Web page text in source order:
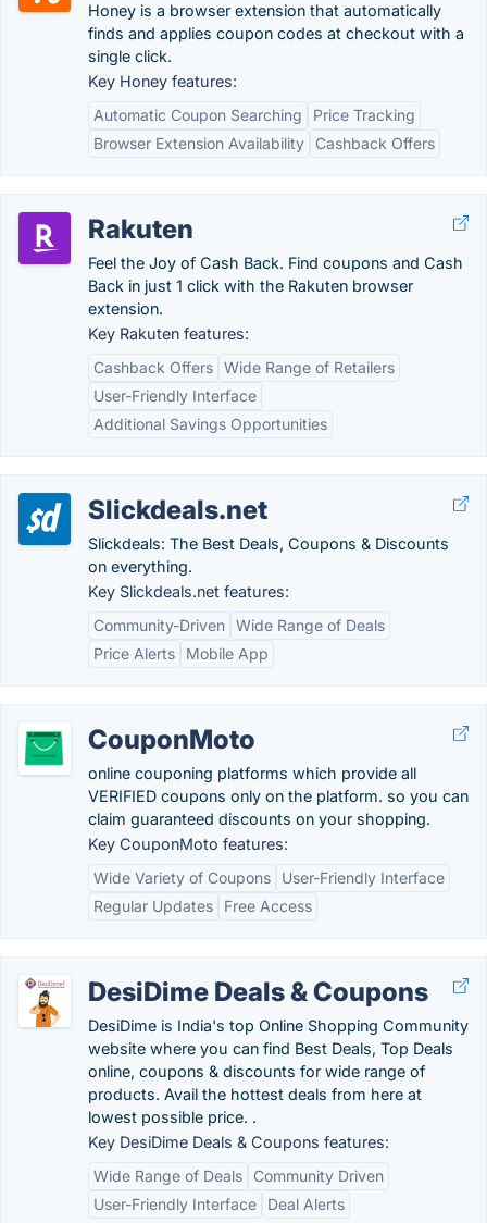
Honey is a browser extension that automatically
finds and applies coupon codes at checkout with a
single click.
Key Honey features:
Automatic Coupon Searching
Price Tracking
Browser Extension Availability
Cashback Offers
Rakuten
Feel the Joy of Cash Back. Find coupons and Cash
Back in just 1 click with the Rakuten browser
extension.
Key Rakuten features:
Cashback Offers Wide Range of Retailers
User-Friendly Interface
Additional Savings Opportunities
Slickdeals.net
Slickdeals: The Best Deals, Coupons & Discounts
on everything.
Key Slickdeals.net features:
Community-Driven Wide Range of Deals
Price Alerts
Mobile App
CouponMoto
online couponing platforms which provide all
VERIFIED coupons only on the platform. so you can
claim guaranteed discounts on your shopping.
Key CouponMoto features:
Wide Variety of Coupons
User-Friendly Interface
Regular Updates
Free Access
DesiDime Deals & Coupons
DesiDime is India's top Online Shopping Community
website where you can find Best Deals, Top Deals
online, coupons & discounts for wide range of
products. Avail the hottest deals from here at
lowest possible price. .
Key DesiDime Deals & Coupons features:
Wide Range of Deals
Community Driven
User-Friendly Interface
Deal Alerts